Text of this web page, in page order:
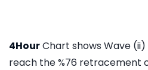
4HourChart shows Wave
reach the %76 retracement